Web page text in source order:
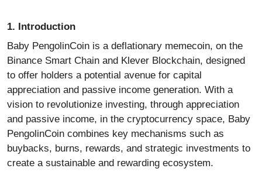
1. Introduction
Baby PengolinCoin is a deflationary memecoin, on the
Binance Smart Chain and Klever Blockchain, designed
to offer holders a potential avenue for capital
appreciation and passive income generation. With a
vision to revolutionize investing, through appreciation
and passive income, in the cryptocurrency space, Baby
PengolinCoin combines key mechanisms such as
buybacks, burns, rewards, and strategic investments to
create a sustainable and rewarding ecosystem.